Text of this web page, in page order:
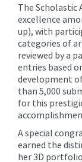
The Scholastic
excellence
up), with
categories of
reviewed by a
entries based
development
than 5,000
for this
A special
earned the
her 3D